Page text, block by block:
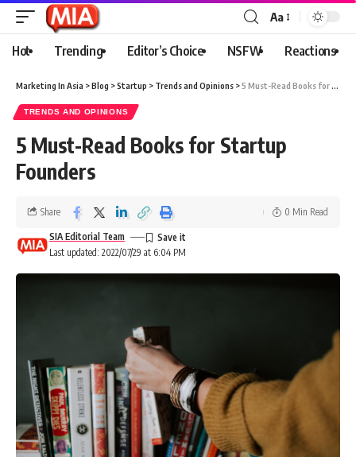
Aa
Hot Trending Editor’s Choice NSFW Reactions
Marketing In Asia >Blog >Startup > Trends and Opinions >5 Must-Read Books for Startup Founders
TRENDS AND OPINIONS
5 Must-Read Books for Startup
Founders
Last updated: 2022/07/29 at 6:04 PM
SIA Editorial Team
Share 0 Min Read